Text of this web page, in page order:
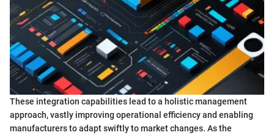
These integration capabilities lead to a holistic management
approach, vastly improving operational efficiency and enabling
manufacturers to adapt swiftly to market changes. As the